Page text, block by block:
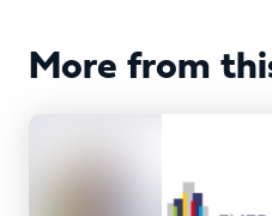
More from